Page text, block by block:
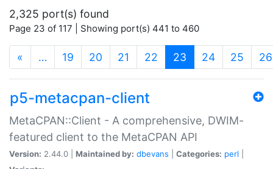
2,325 port(s) found
Page 23 of 117 | Showing port(s) 441 to 460
« … 19 20 21 22 23 (current)
24 25 26
p5-metacpan-client
MetaCPAN::Client - A comprehensive, DWIM-
featured client to the MetaCPAN API
Version: 2.44.0 | Maintained by: dbevans Categories: perl